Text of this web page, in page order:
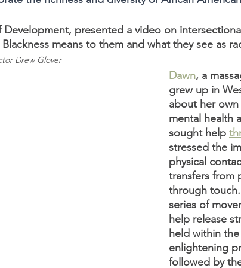
presented a video on
means to them and what they see as
Drew Glover
Dawn, a
grew up in
about her
mental health
sought help
stressed the
physical
transfers from
through
series of
help release
held within
enlightening
followed by